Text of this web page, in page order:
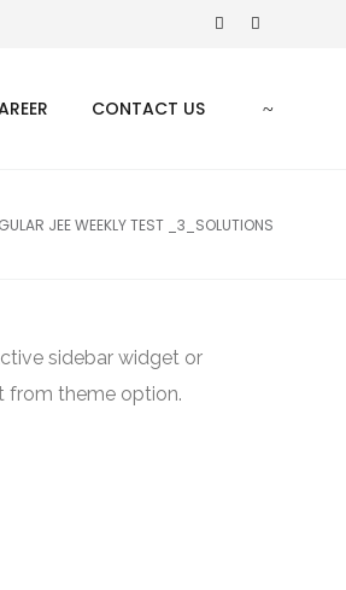
CONTACT US
JEE WEEKLY TEST _3_SOLUTIONS
sidebar widget or
from theme option.